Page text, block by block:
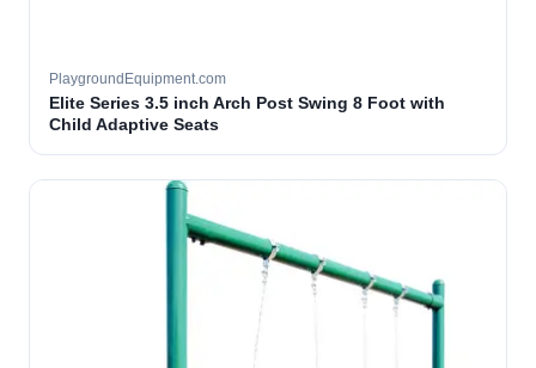
PlaygroundEquipment.com
Elite Series 3.5 inch Arch Post Swing 8 Foot with
Child Adaptive Seats